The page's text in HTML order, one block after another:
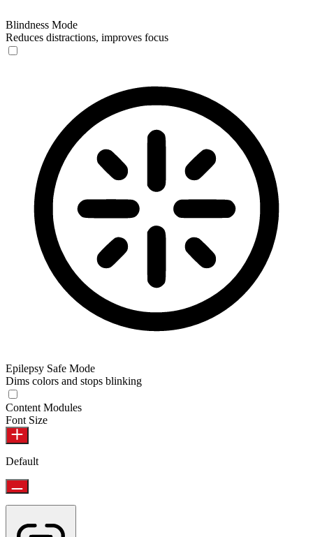
Blindness Mode
Reduces distractions, improves focus
Epilepsy Safe Mode
Dims colors and stops blinking
Content Modules
Font Size
Default